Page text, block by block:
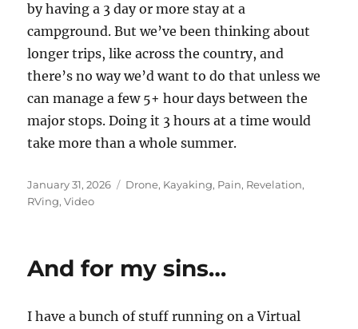
by having a 3 day or more stay at a
campground. But we’ve been thinking about
longer trips, like across the country, and
there’s no way we’d want to do that unless we
can manage a few 5+ hour days between the
major stops. Doing it 3 hours at a time would
take more than a whole summer.
Posted
on
January 31, 2026 Categories
Drone, Kayaking, Pain, Revelation,
RVing,Video
And for my sins…
I have a bunch of stuff running on a Virtual